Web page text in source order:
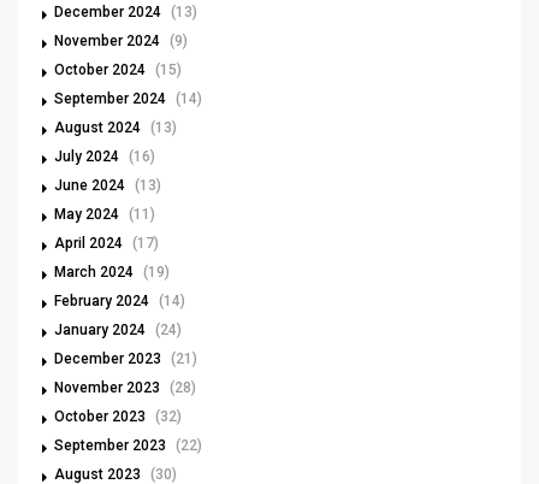
December 2024 (13)
November 2024 (9)
October 2024 (15)
September 2024 (14)
August 2024 (13)
July 2024 (16)
June 2024 (13)
May 2024 (11)
April 2024 (17)
March 2024 (19)
February 2024 (14)
January 2024 (24)
December 2023
(21)
November 2023
(28)
October 2023
(32)
September 2023
(22)
August 2023
(30)